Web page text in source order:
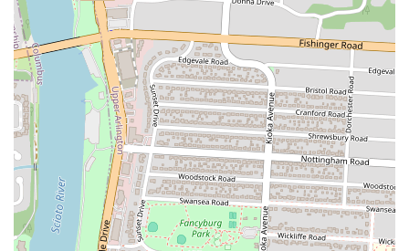
significant highlight is the quality and preparation of the chicken
itself. Customers consistently praise the chicken tenders for being
"Great, Seasoned & Perfectly Cooked," and "large, hot, fresh &
juicy." This focus on quality distinguishes it from other fast-food
chicken places. The menu is also a major feature, with unique and
delicious side items. The "seasoned waffle fries" were a hit with a
customer, and the "seasoned toast" was even considered the "best part"
of the meal by another. The house-made chicken dipping sauce is
another highlight, described as "really good" and a perfect
accompaniment to the tenders. The availability of both original and
"Spicy!!" chicken is a key feature that caters to a wider range of
tastes, providing an exciting option for those who like a little heat.
The quick and polite service is also a major highlight, ensuring that